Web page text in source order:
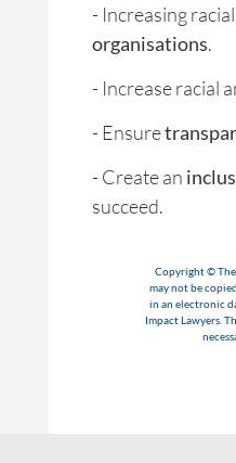
- Increasing
organisations.
- Increase racial
- Ensure
- Create an
succeed.
Copyright ©
may not be
in an electronic
Impact Lawyers.